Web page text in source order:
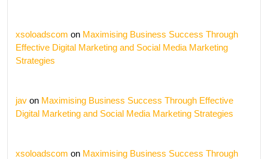
xsoloadscom on Maximising Business Success Through
Effective Digital Marketing and Social Media Marketing
Strategies
jav on Maximising Business Success Through Effective
Digital Marketing and Social Media Marketing Strategies
xsoloadscom on Maximising Business Success Through